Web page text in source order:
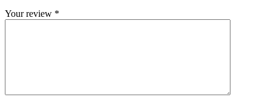
Your review *